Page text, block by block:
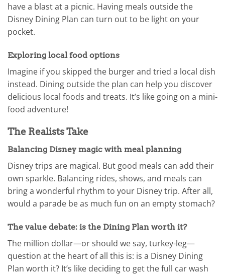
have a blast at a picnic. Having meals outside the
Disney Dining Plan can turn out to be light on your
pocket.
Exploring local food options
Imagine if you skipped the burger and tried a local dish
instead. Dining outside the plan can help you discover
delicious local foods and treats. It’s like going on a mini-
food adventure!
The Realists Take
Balancing Disney magic with meal planning
Disney trips are magical. But good meals can add their
own sparkle. Balancing rides, shows, and meals can
bring a wonderful rhythm to your Disney trip. After all,
would a parade be as much fun on an empty stomach?
The value debate: is the Dining Plan worth it?
The million dollar—or should we say, turkey-leg—
question at the heart of all this is: is a Disney Dining
Plan worth it? It’s like deciding to get the full car wash